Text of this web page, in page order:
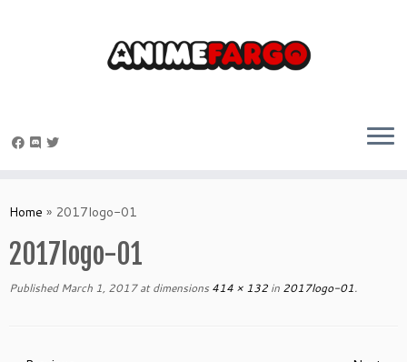
toHome » 2017logo-01
2017logo-01
Published March 1, 2017at dimensions 414 × 132 in 2017logo-01.